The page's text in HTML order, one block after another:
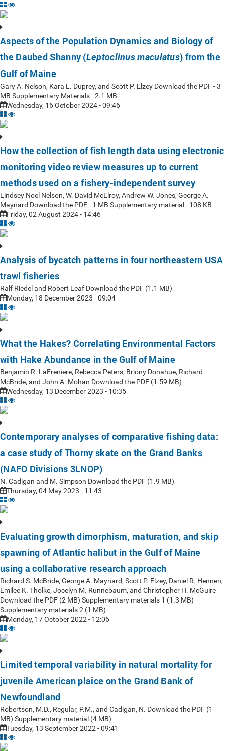
Aspects of the Population Dynamics and Biology of
the Daubed Shanny (Leptoclinus maculatus) from the
Gulf of Maine
Gary A. Nelson, Kara L. Duprey, and Scott P. Elzey Download the PDF - 3
MB Supplementary Materials - 2.1 MB
Wednesday, 16 October 2024 - 09:46
How the collection of fish length data using electronic
monitoring video review measures up to current
methods used on a fishery-independent survey
Lindsey Noel Nelson, W. David McElroy, Andrew W. Jones, George A.
Maynard Download the PDF - 1 MB Supplementary material - 108 KB
Friday, 02 August 2024 - 14:46
Analysis of bycatch patterns in four northeastern USA
trawl fisheries
Ralf Riedel and Robert Leaf Download the PDF (1.1 MB)
Monday, 18 December 2023 - 09:04
What the Hakes? Correlating Environmental Factors
with Hake Abundance in the Gulf of Maine
Benjamin R. LaFreniere, Rebecca Peters, Briony Donahue, Richard
McBride, and John A. Mohan Download the PDF (1.59 MB)
Wednesday, 13 December 2023 - 10:35
Contemporary analyses of comparative fishing data:
a case study of Thorny skate on the Grand Banks
(NAFO Divisions 3LNOP)
N. Cadigan and M. Simpson Download the PDF (1.9 MB)
Thursday, 04 May 2023 - 11:43
Evaluating growth dimorphism, maturation, and skip
spawning of Atlantic halibut in the Gulf of Maine
using a collaborative research approach
Richard S. McBride, George A. Maynard, Scott P. Elzey, Daniel R. Hennen,
Emilee K. Tholke, Jocelyn M. Runnebaum, and Christopher H. McGuire
Download the PDF (2 MB) Supplementary materials 1 (1.3 MB)
Supplementary materials 2 (1 MB)
Monday, 17 October 2022 - 12:06
Limited temporal variability in natural mortality for
juvenile American plaice on the Grand Bank of
Newfoundland
Robertson, M.D., Regular, P.M., and Cadigan, N. Download the PDF (1
MB) Supplementary material (4 MB)
Tuesday, 13 September 2022 - 09:41